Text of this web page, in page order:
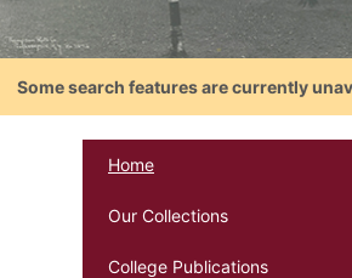
Some search features are currently
Home
Our Collections
College Publications